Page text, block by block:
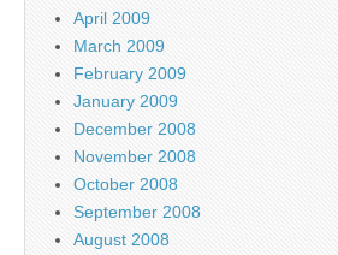
April 2009
March 2009
February 2009
January 2009
December 2008
November 2008
October 2008
September 2008
August 2008